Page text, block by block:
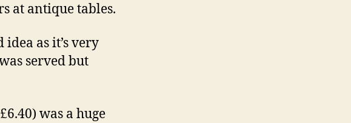
at antique tables.
as it’s very
served but
was a huge